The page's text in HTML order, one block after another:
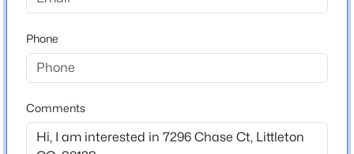
7369 Gore Range Rd #105, Littleton, CO 80127
MLS#: REC9718014
New - 4 Hours Ago
Jefferson
Neighborhood / Subdivision
Columbine Knolls
Schools
Phone
Comments